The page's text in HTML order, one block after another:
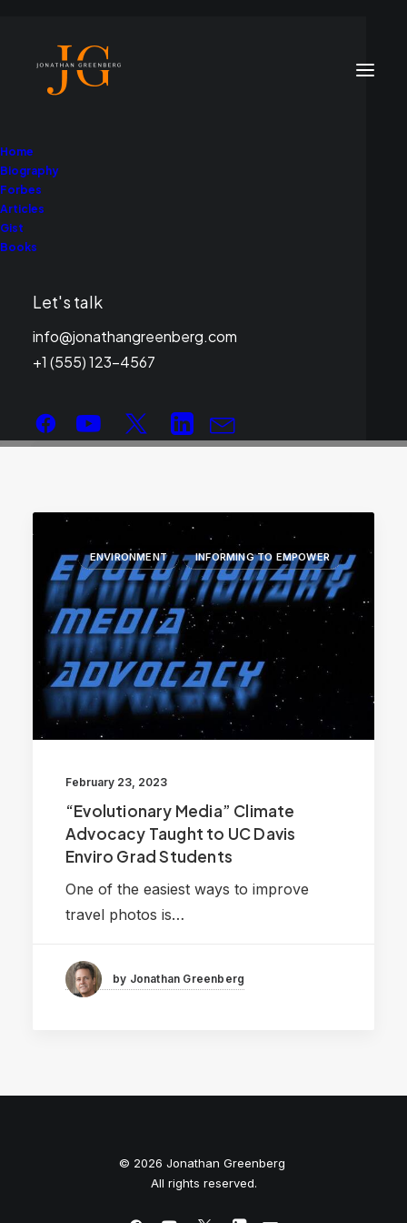
Home
Biography
Forbes
Articles
Gist
Books
Let's talk
info@jonathangreenberg.com
+1 (555) 123-4567
ENVIRONMENT INFORMING TO EMPOWER
February 23, 2023
“Evolutionary Media” Climate
Advocacy Taught to UC Davis
Enviro Grad Students
One of the easiest ways to improve
travel photos is…
by Jonathan Greenberg
© 2026 Jonathan Greenberg
All rights reserved.